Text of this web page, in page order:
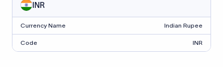
INR
Currency Name Indian Rupee
Code INR